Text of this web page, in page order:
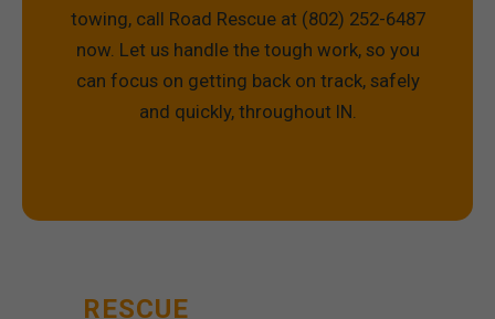
towing, call Road Rescue at (802) 252-6487
now. Let us handle the tough work, so you
can focus on getting back on track, safely
and quickly, throughout IN.
RESCUE